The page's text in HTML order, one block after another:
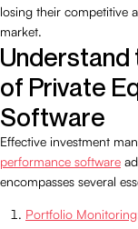
losing their competitive
market.
Understand
of Private
Software
Effective investment
performance software
encompasses several
Portfolio Monitoring